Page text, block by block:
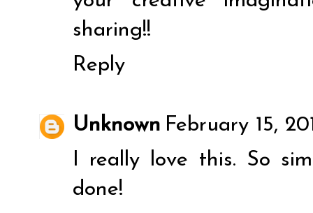
sharing!!
Reply
Unknown February 15,
I really love this. So
done!